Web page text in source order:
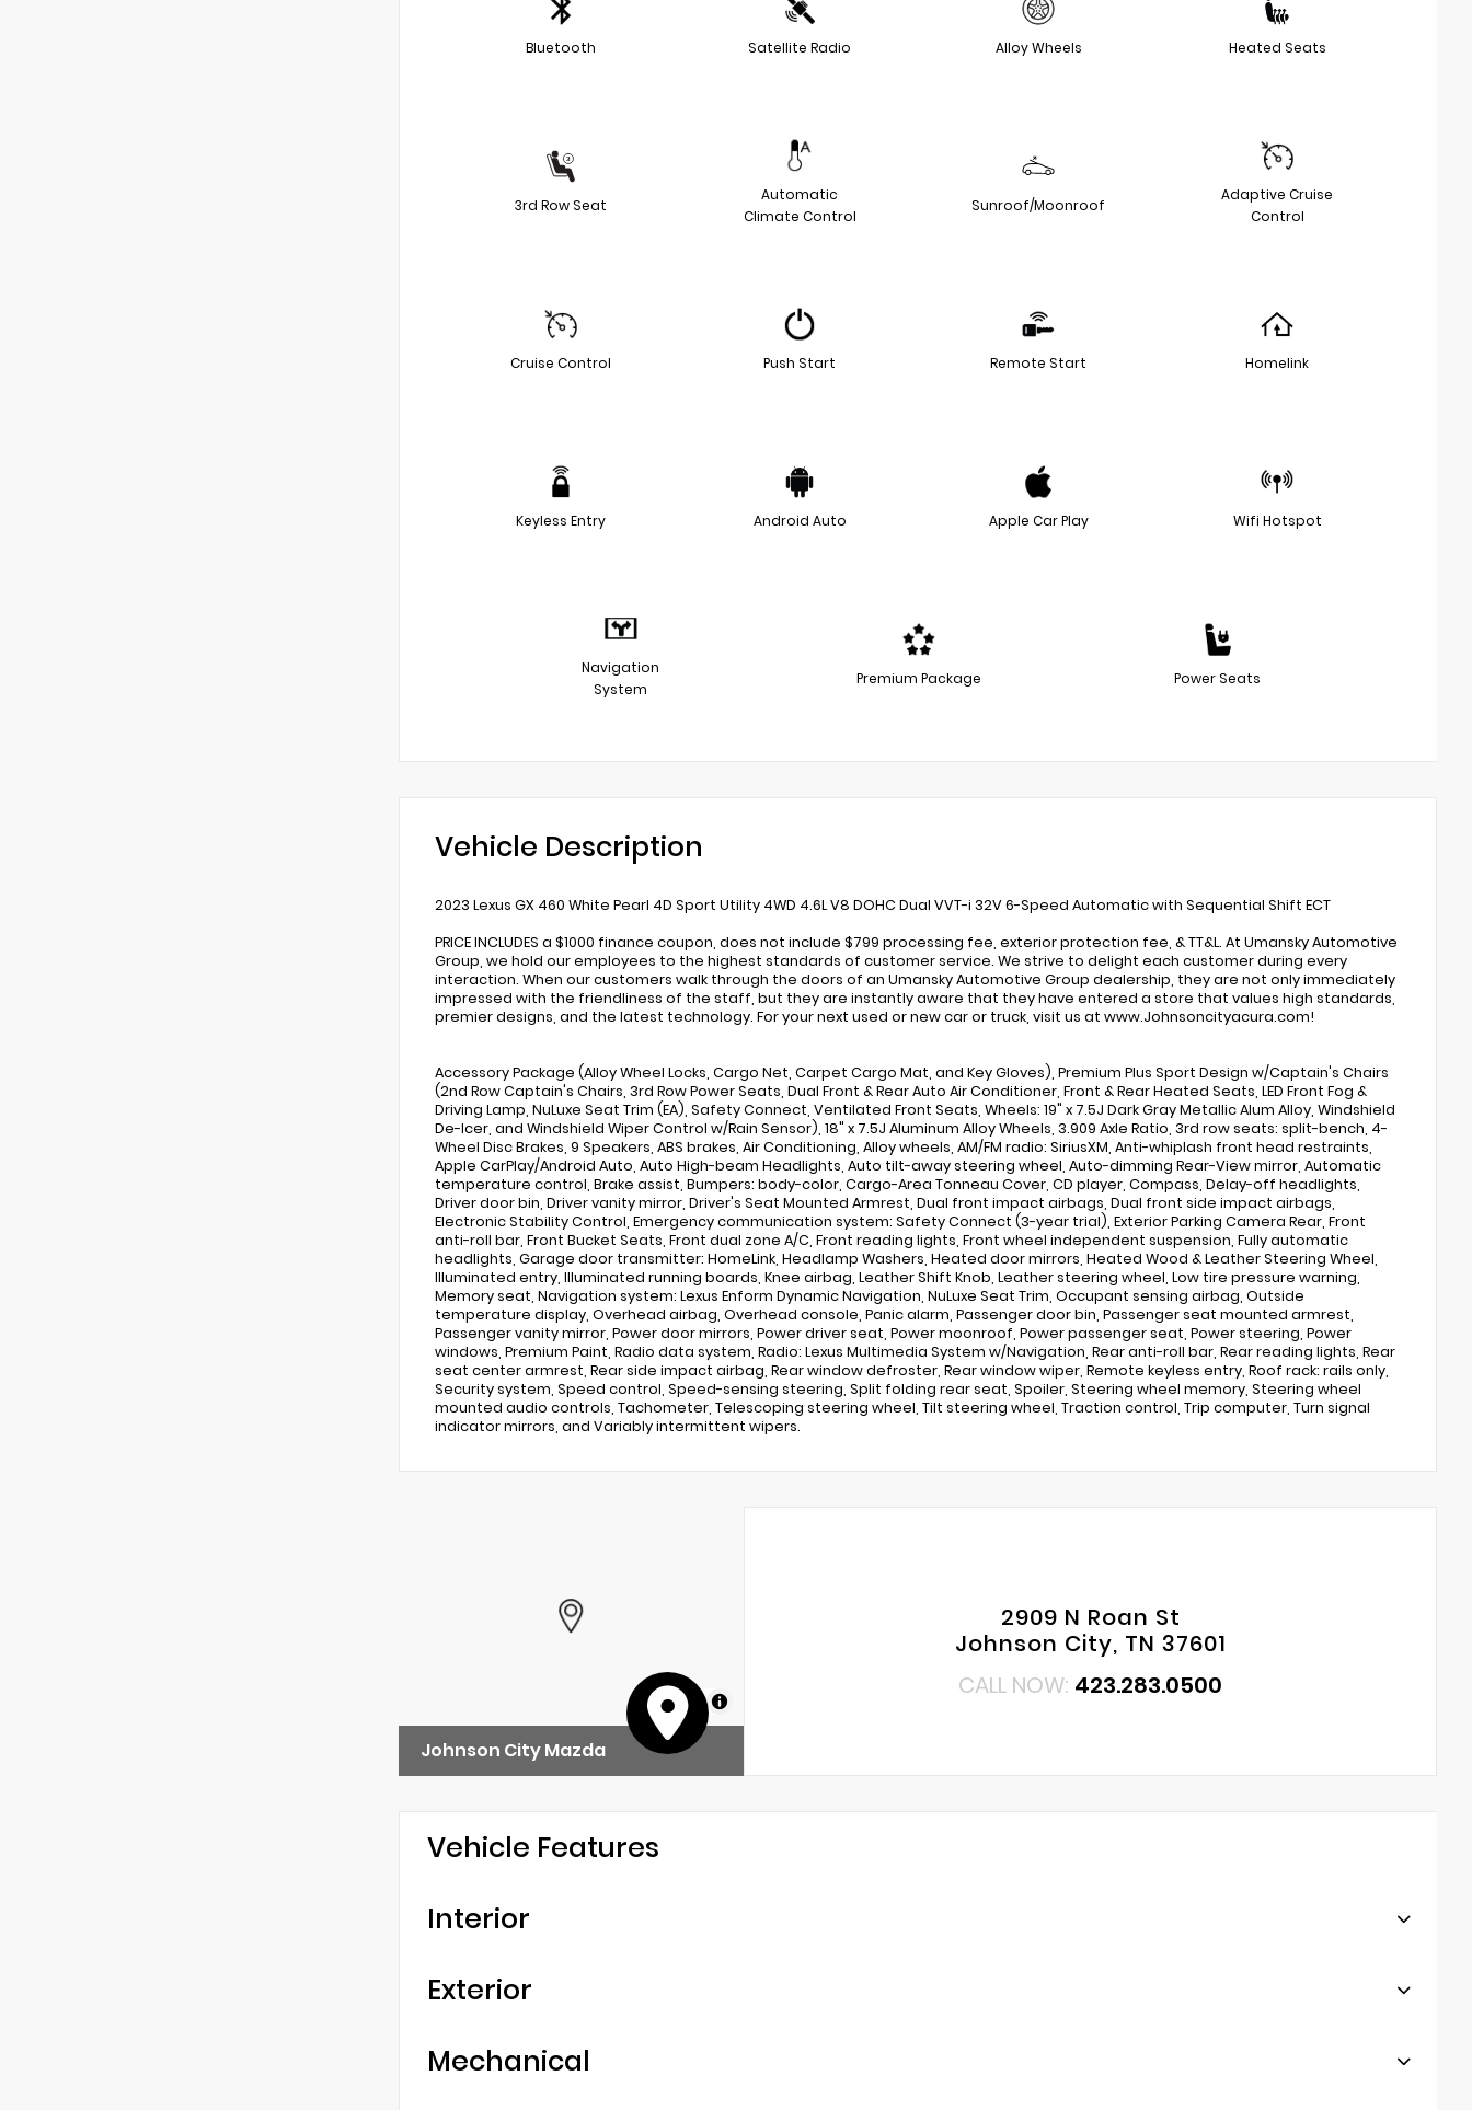
Bluetooth Satellite Radio Alloy Wheels Heated Seats
3rd Row Seat
Automatic
Climate Control
Sunroof/Moonroof
Adaptive Cruise
Control
Cruise Control Push Start Remote Start Homelink
Keyless Entry Android Auto Apple Car Play Wifi Hotspot
Navigation
System
Premium Package Power Seats
Vehicle Description
2023 Lexus GX 460 White Pearl 4D Sport Utility 4WD 4.6L V8 DOHC Dual VVT-i 32V 6-Speed Automatic with Sequential Shift ECT
PRICE INCLUDES a $1000 finance coupon, does not include $799 processing fee, exterior protection fee, & TT&L. At Umansky Automotive
Group, we hold our employees to the highest standards of customer service. We strive to delight each customer during every
interaction. When our customers walk through the doors of an Umansky Automotive Group dealership, they are not only immediately
impressed with the friendliness of the staff, but they are instantly aware that they have entered a store that values high standards,
premier designs, and the latest technology. For your next used or new car or truck, visit us at www.Johnsoncityacura.com!
Accessory Package (Alloy Wheel Locks, Cargo Net, Carpet Cargo Mat, and Key Gloves), Premium Plus Sport Design w/Captain's Chairs
(2nd Row Captain's Chairs, 3rd Row Power Seats, Dual Front & Rear Auto Air Conditioner, Front & Rear Heated Seats, LED Front Fog &
Driving Lamp, NuLuxe Seat Trim (EA), Safety Connect, Ventilated Front Seats, Wheels: 19" x 7.5J Dark Gray Metallic Alum Alloy, Windshield
De-Icer, and Windshield Wiper Control w/Rain Sensor), 18" x 7.5J Aluminum Alloy Wheels, 3.909 Axle Ratio, 3rd row seats: split-bench, 4-
Wheel Disc Brakes, 9 Speakers, ABS brakes, Air Conditioning, Alloy wheels, AM/FM radio: SiriusXM, Anti-whiplash front head restraints,
Apple CarPlay/Android Auto, Auto High-beam Headlights, Auto tilt-away steering wheel, Auto-dimming Rear-View mirror, Automatic
temperature control, Brake assist, Bumpers: body-color, Cargo-Area Tonneau Cover, CD player, Compass, Delay-off headlights,
Driver door bin, Driver vanity mirror, Driver's Seat Mounted Armrest, Dual front impact airbags, Dual front side impact airbags,
Electronic Stability Control, Emergency communication system: Safety Connect (3-year trial), Exterior Parking Camera Rear, Front
anti-roll bar, Front Bucket Seats, Front dual zone A/C, Front reading lights, Front wheel independent suspension, Fully automatic
headlights, Garage door transmitter: HomeLink, Headlamp Washers, Heated door mirrors, Heated Wood & Leather Steering Wheel,
Illuminated entry, Illuminated running boards, Knee airbag, Leather Shift Knob, Leather steering wheel, Low tire pressure warning,
Memory seat, Navigation system: Lexus Enform Dynamic Navigation, NuLuxe Seat Trim, Occupant sensing airbag, Outside
temperature display, Overhead airbag, Overhead console, Panic alarm, Passenger door bin, Passenger seat mounted armrest,
Passenger vanity mirror, Power door mirrors, Power driver seat, Power moonroof, Power passenger seat, Power steering, Power
windows, Premium Paint, Radio data system, Radio: Lexus Multimedia System w/Navigation, Rear anti-roll bar, Rear reading lights, Rear
seat center armrest, Rear side impact airbag, Rear window defroster, Rear window wiper, Remote keyless entry, Roof rack: rails only,
Security system, Speed control, Speed-sensing steering, Split folding rear seat, Spoiler, Steering wheel memory, Steering wheel
mounted audio controls, Tachometer, Telescoping steering wheel, Tilt steering wheel, Traction control, Trip computer, Turn signal
indicator mirrors, and Variably intermittent wipers.
MapLibre
Johnson City Mazda
2909 N Roan St
Johnson City, TN 37601
CALL NOW: 423.283.0500
Vehicle Features
Interior
Exterior
Mechanical